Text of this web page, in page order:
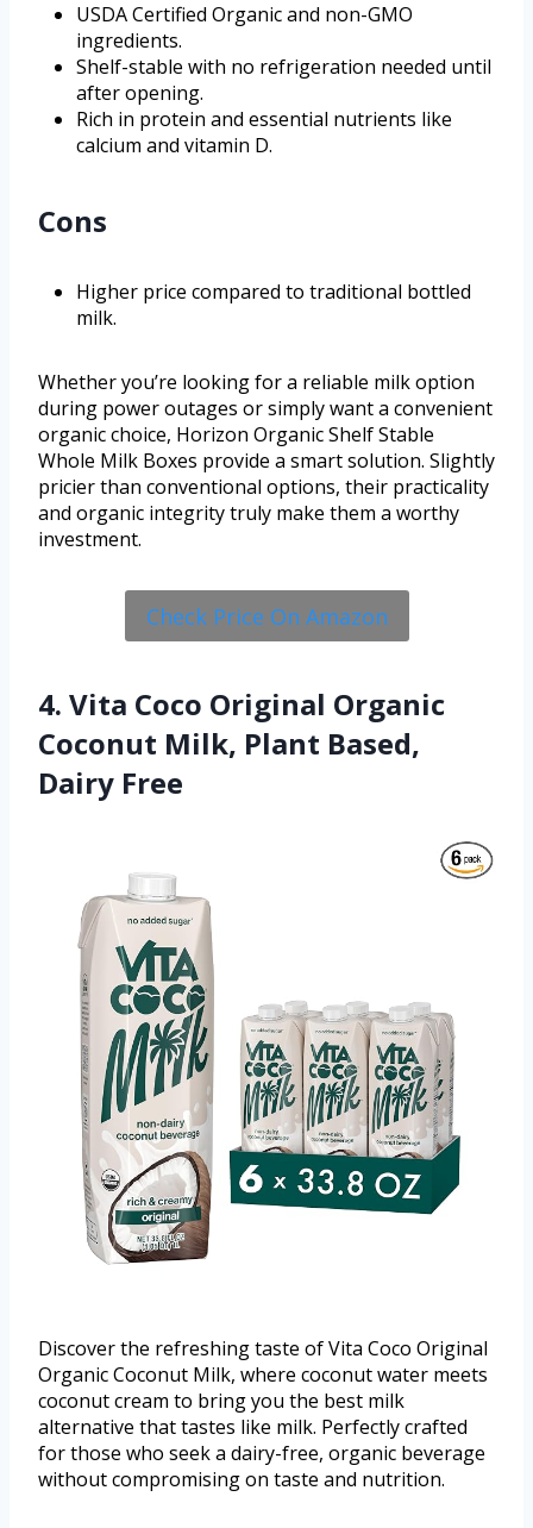
USDA Certified Organic and non-GMO
ingredients.
Shelf-stable with no refrigeration needed until
after opening.
Rich in protein and essential nutrients like
calcium and vitamin D.
Cons
Higher price compared to traditional bottled
milk.
Whether you’re looking for a reliable milk option
during power outages or simply want a convenient
organic choice, Horizon Organic Shelf Stable
Whole Milk Boxes provide a smart solution. Slightly
pricier than conventional options, their practicality
and organic integrity truly make them a worthy
investment.
Check Price On Amazon
4. Vita Coco Original Organic
Coconut Milk, Plant Based,
Dairy Free
Discover the refreshing taste of Vita Coco Original
Organic Coconut Milk, where coconut water meets
coconut cream to bring you the best milk
alternative that tastes like milk. Perfectly crafted
for those who seek a dairy-free, organic beverage
without compromising on taste and nutrition.